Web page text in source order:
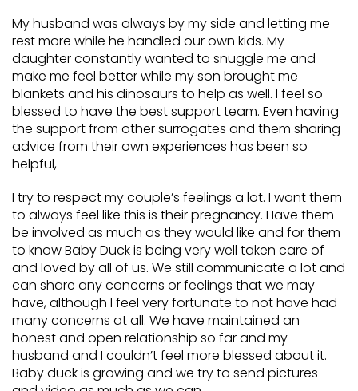
My husband was always by my side and letting me
rest more while he handled our own kids. My
daughter constantly wanted to snuggle me and
make me feel better while my son brought me
blankets and his dinosaurs to help as well. I feel so
blessed to have the best support team. Even having
the support from other surrogates and them sharing
advice from their own experiences has been so
helpful,
I try to respect my couple’s feelings a lot. I want them
to always feel like this is their pregnancy. Have them
be involved as much as they would like and for them
to know Baby Duck is being very well taken care of
and loved by all of us. We still communicate a lot and
can share any concerns or feelings that we may
have, although I feel very fortunate to not have had
many concerns at all. We have maintained an
honest and open relationship so far and my
husband and I couldn’t feel more blessed about it.
Baby duck is growing and we try to send pictures